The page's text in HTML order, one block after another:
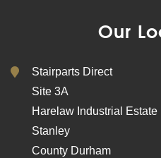
Our
Stairparts Direct
Site 3A
Harelaw Industrial Estate
Stanley
County Durham